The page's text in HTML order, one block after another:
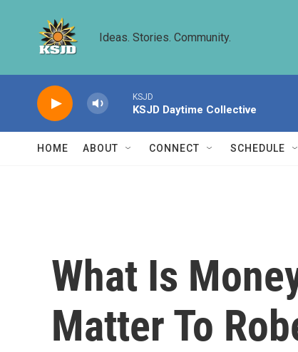
Ideas. Stories. Community.
KSJD
KSJD Daytime Collective
HOME ABOUT CONNECT SCHEDULE
What Is
Matter To